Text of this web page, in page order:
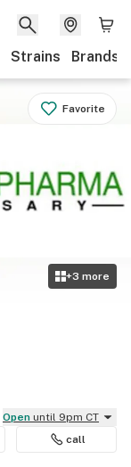
Strains Brands
+3 more
Favorite
Open until 9pm CT
call